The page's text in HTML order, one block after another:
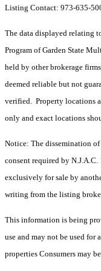
Listing Contact: 973-635-
The data displayed relating
Program of Garden State
held by other brokerage
deemed reliable but not
verified. Property locations
only and exact locations
Notice: The dissemination
consent required by
exclusively for sale by
writing from the listing
This information is being
use and may not be used
properties Consumers may